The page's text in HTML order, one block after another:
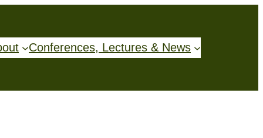
Conferences, Lectures & News